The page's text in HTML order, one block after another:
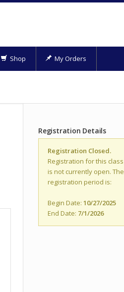
Shop My Orders
Registration Details
Registration Closed.
Registration for this class
is not currently open. The
registration period is:
Begin Date: 10/27/2025
End Date: 7/1/2026